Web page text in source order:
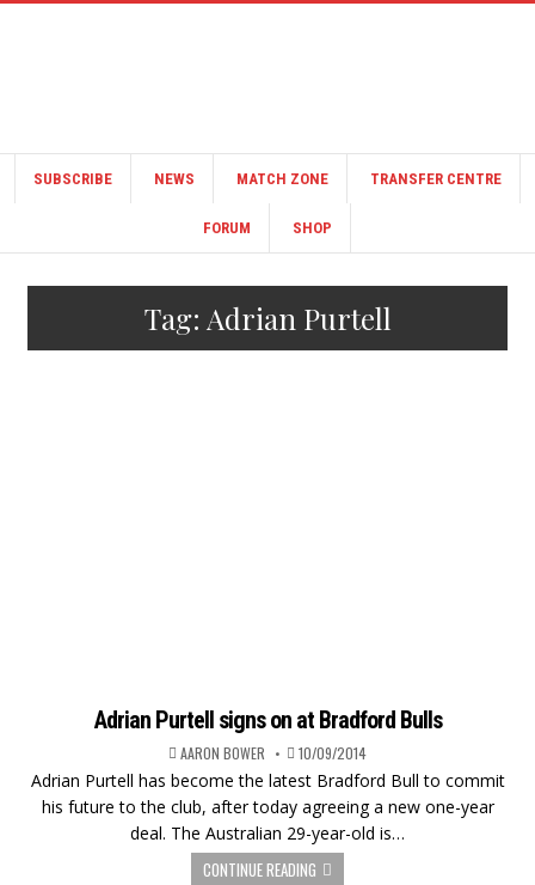
SUBSCRIBE NEWS MATCH ZONE TRANSFER CENTRE
FORUM SHOP
Tag: Adrian Purtell
Adrian Purtell signs on at Bradford Bulls
AARON BOWER 10/09/2014
Adrian Purtell has become the latest Bradford Bull to commit
his future to the club, after today agreeing a new one-year
deal. The Australian 29-year-old is…
CONTINUE READING